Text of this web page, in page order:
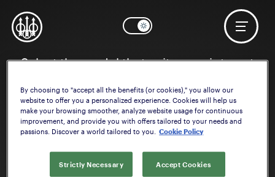
Select the model that suits your interest
By choosing to "accept all the benefits (or cookies)," you allow our
website to offer you a personalized experience. Cookies will help us
make your browsing smoother, analyze website usage for continuous
improvement, and provide you with offers tailored to your needs and
passions. Discover a world tailored to you.
Cookie Policy
Strictly Necessary Accept Cookies